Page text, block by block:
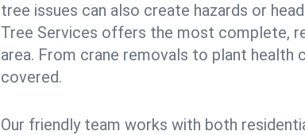
tree issues can also create hazards or
Tree Services offers the most complete,
area. From crane removals to plant health
covered.
Our friendly team works with both